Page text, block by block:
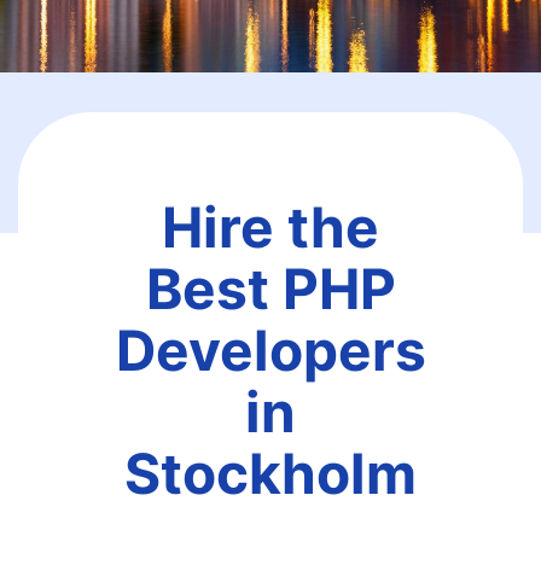
Hire the
Best PHP
Developers
in
Stockholm